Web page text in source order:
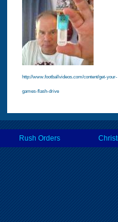
http://www.footballvideos.com/content/get-your-
games-flash-drive
Rush Orders